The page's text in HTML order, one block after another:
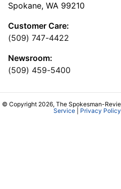
Spokane, WA 99210
Customer Care:
(509) 747-4422
Newsroom:
(509) 459-5400
© Copyright 2026, The Spokesman-
Service| Privacy Policy